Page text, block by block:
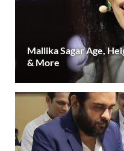
Mallika Sagar Age,
& More